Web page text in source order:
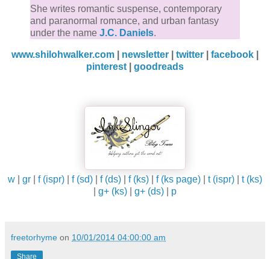
She writes romantic suspense, contemporary
and paranormal romance, and urban fantasy
under the name J.C. Daniels.
www.shilohwalker.com newsletter twitter facebook
pinterest
goodreads
w gr f (ispr) f (sd) f (ds) f (ks) f (ks page) t (ispr)
t (ks)
g+ (ks) g+ (ds) p
freetorhyme on 10/01/2014 04:00:00 am
Share